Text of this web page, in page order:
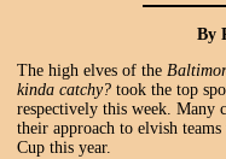
By
The high elves of the
kinda catchy? took the top
respectively this week. Many
their approach to elvish
Cup this year.